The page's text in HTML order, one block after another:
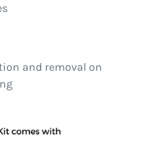
and removal on